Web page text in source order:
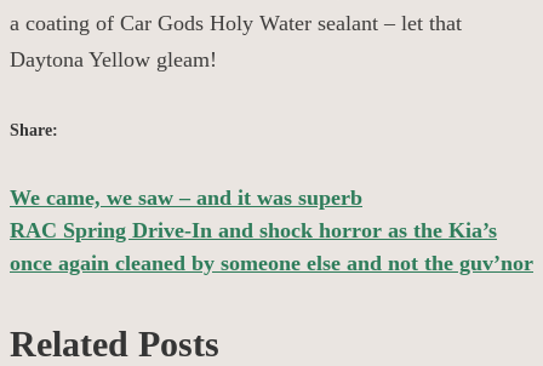
a coating of Car Gods Holy Water sealant – let that
Daytona Yellow gleam!
Share:
Post
navigation
We came, we saw – and it was superb
RAC Spring Drive-In and shock horror as the Kia’s
once again cleaned by someone else and not the guv’nor
Related Posts